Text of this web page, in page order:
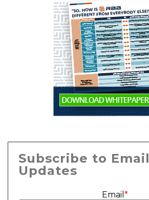
Subscribe to Email
Updates
Email *